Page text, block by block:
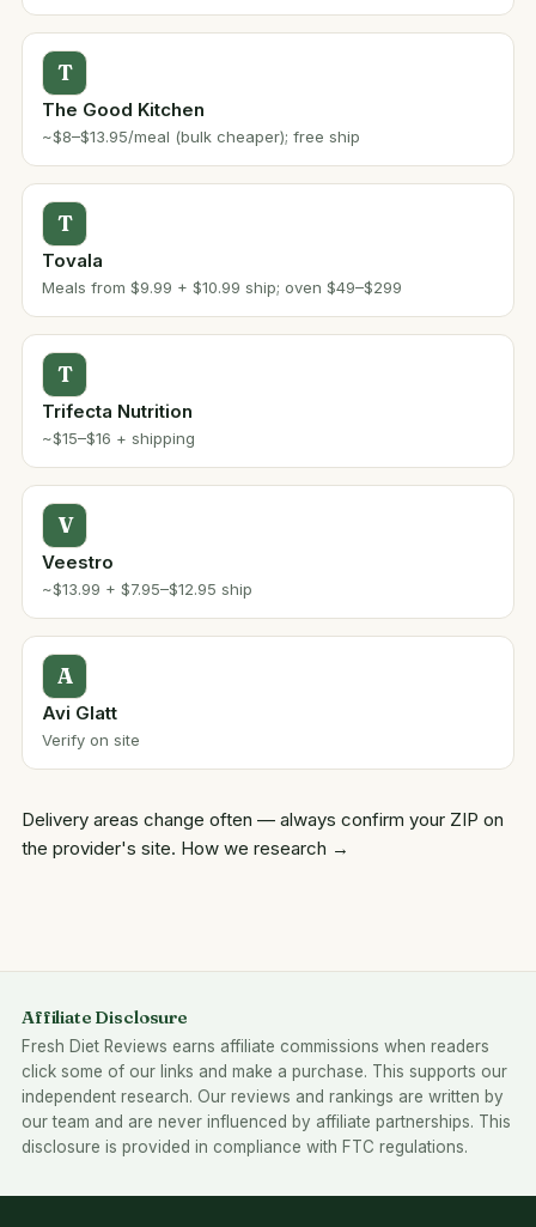
T
The Good Kitchen
~$8–$13.95/meal (bulk cheaper); free ship
T
Tovala
Meals from $9.99 + $10.99 ship; oven $49–$299
T
Trifecta Nutrition
~$15–$16 + shipping
V
Veestro
~$13.99 + $7.95–$12.95 ship
A
Avi Glatt
Verify on site
Delivery areas change often — always confirm your ZIP on
the provider's site. How we research →
Affiliate Disclosure
Fresh Diet Reviews earns affiliate commissions when readers
click some of our links and make a purchase. This supports our
independent research. Our reviews and rankings are written by
our team and are never influenced by affiliate partnerships. This
disclosure is provided in compliance with FTC regulations.